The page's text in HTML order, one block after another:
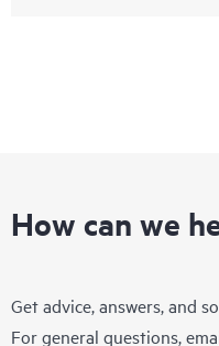
How can we
Get advice, answers, and
For general questions,